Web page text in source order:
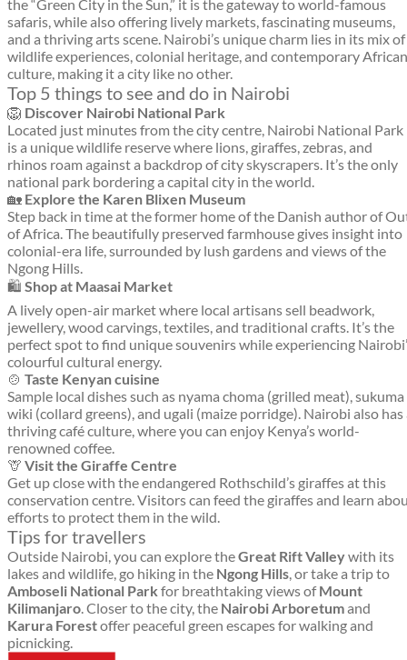
the “Green City in the Sun,” it is the gateway to world-famous
safaris, while also offering lively markets, fascinating museums,
and a thriving arts scene. Nairobi’s unique charm lies in its mix of
wildlife experiences, colonial heritage, and contemporary African
culture, making it a city like no other.
Top 5 things to see and do in Nairobi
🦁 Discover Nairobi National Park
Located just minutes from the city centre, Nairobi National Park
is a unique wildlife reserve where lions, giraffes, zebras, and
rhinos roam against a backdrop of city skyscrapers. It’s the only
national park bordering a capital city in the world.
🏡 Explore the Karen Blixen Museum
Step back in time at the former home of the Danish author of
of Africa. The beautifully preserved farmhouse gives insight into
colonial-era life, surrounded by lush gardens and views of the
Ngong Hills.
🛍️ Shop at Maasai Market
A lively open-air market where local artisans sell beadwork,
jewellery, wood carvings, textiles, and traditional crafts. It’s the
perfect spot to find unique souvenirs while experiencing
colourful cultural energy.
🍲 Taste Kenyan cuisine
Sample local dishes such as nyama choma (grilled meat), sukuma
wiki (collard greens), and ugali (maize porridge). Nairobi also has
thriving café culture, where you can enjoy Kenya’s world-
renowned coffee.
🦒 Visit the Giraffe Centre
Get up close with the endangered Rothschild’s giraffes at this
conservation centre. Visitors can feed the giraffes and learn
efforts to protect them in the wild.
Tips for travellers
Outside Nairobi, you can explore theGreat Rift Valleywith its
lakes and wildlife, go hiking in the Ngong Hills, or take a trip to
Amboseli National Park for breathtaking views ofMount
Kilimanjaro. Closer to the city, the Nairobi Arboretumand
Karura Forestoffer peaceful green escapes for walking and
picnicking.